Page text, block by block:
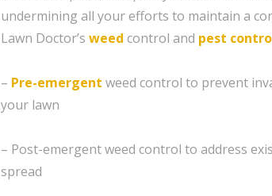
undermining all your efforts to maintain a
Lawn Doctor’s weed control and pest
– Pre-emergent weed control to prevent
your lawn
– Post-emergent weed control to address
spread